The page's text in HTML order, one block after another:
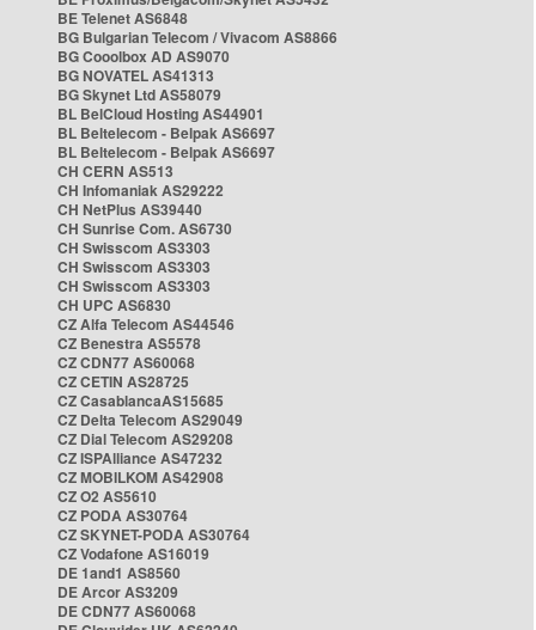
BE Telenet AS6848
BG Bulgarian Telecom / Vivacom AS8866
BG Cooolbox AD AS9070
BG NOVATEL AS41313
BG Skynet Ltd AS58079
BL BelCloud Hosting AS44901
BL Beltelecom - Belpak AS6697
BL Beltelecom - Belpak AS6697
CH CERN AS513
CH Infomaniak AS29222
CH NetPlus AS39440
CH Sunrise Com. AS6730
CH Swisscom AS3303
CH Swisscom AS3303
CH Swisscom AS3303
CH UPC AS6830
CZ Alfa Telecom AS44546
CZ Benestra AS5578
CZ CDN77 AS60068
CZ CETIN AS28725
CZ CasablancaAS15685
CZ Delta Telecom AS29049
CZ Dial Telecom AS29208
CZ ISPAlliance AS47232
CZ MOBILKOM AS42908
CZ O2 AS5610
CZ PODA AS30764
CZ SKYNET-PODA AS30764
CZ Vodafone AS16019
DE 1and1 AS8560
DE Arcor AS3209
DE CDN77 AS60068